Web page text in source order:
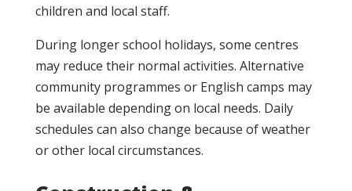
children and local staff.
During longer school holidays, some centres
may reduce their normal activities. Alternative
community programmes or English camps may
be available depending on local needs. Daily
schedules can also change because of weather
or other local circumstances.